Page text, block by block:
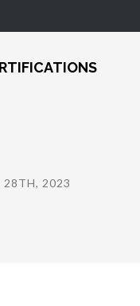
28TH, 2023